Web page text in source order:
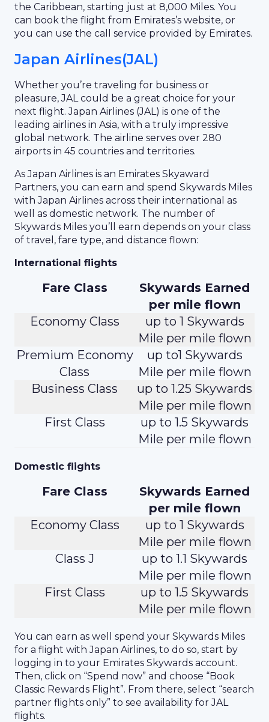
the Caribbean, starting just at 8,000 Miles. You
can book the flight from Emirates’s website, or
you can use the call service provided by Emirates.
Japan Airlines(JAL)
Whether you’re traveling for business or
pleasure, JAL could be a great choice for your
next flight. Japan Airlines (JAL) is one of the
leading airlines in Asia, with a truly impressive
global network. The airline serves over 280
airports in 45 countries and territories.
As Japan Airlines is an Emirates Skyaward
Partners, you can earn and spend Skywards Miles
with Japan Airlines across their international as
well as domestic network. The number of
Skywards Miles you’ll earn depends on your class
of travel, fare type, and distance flown:
International flights
Fare Class
Skywards Earned
per mile flown
Economy Class
up to 1 Skywards
Mile per mile flown
Premium Economy
Class
up to1 Skywards
Mile per mile flown
Business Class
up to 1.25 Skywards
Mile per mile flown
First Class
up to 1.5 Skywards
Mile per mile flown
Domestic flights
Fare Class
Skywards Earned
per mile flown
Economy Class
up to 1 Skywards
Mile per mile flown
Class J
up to 1.1 Skywards
Mile per mile flown
First Class
up to 1.5 Skywards
Mile per mile flown
You can earn as well spend your Skywards Miles
for a flight with Japan Airlines, to do so, start by
logging in to your Emirates Skywards account.
Then, click on “Spend now” and choose “Book
Classic Rewards Flight”. From there, select “search
partner flights only” to see availability for JAL
flights.